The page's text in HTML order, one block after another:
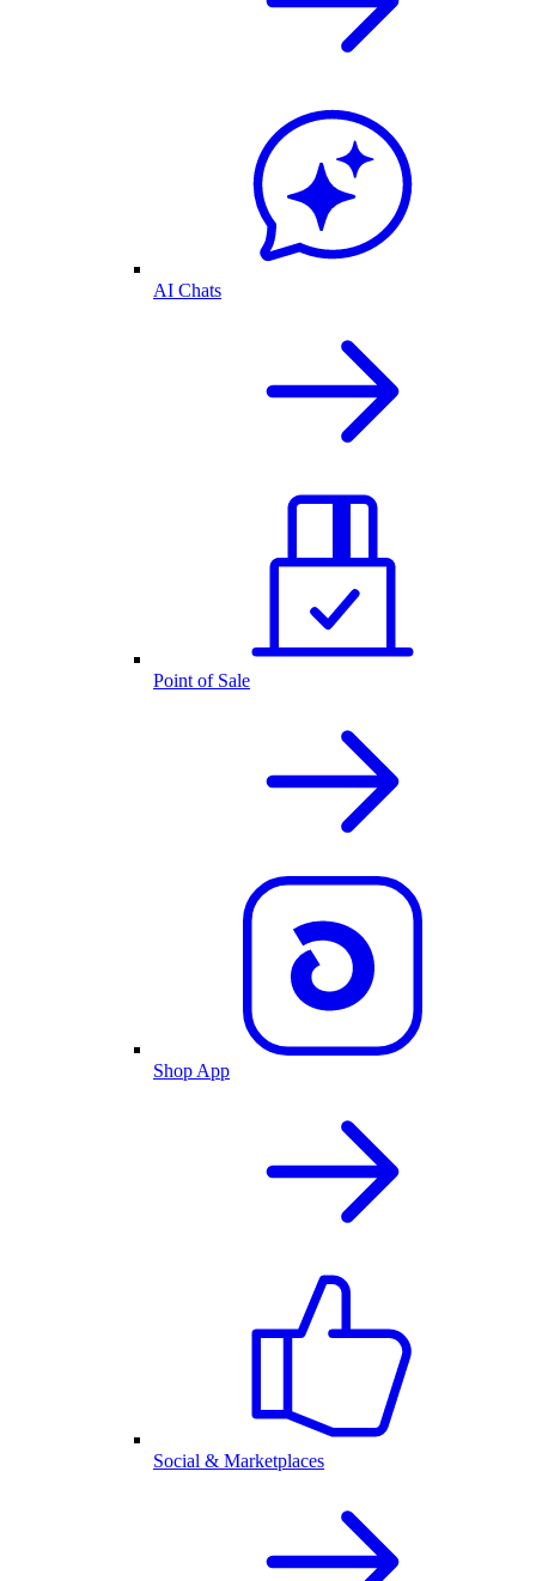
AI Chats
Point of Sale
Shop App
Social & Marketplaces